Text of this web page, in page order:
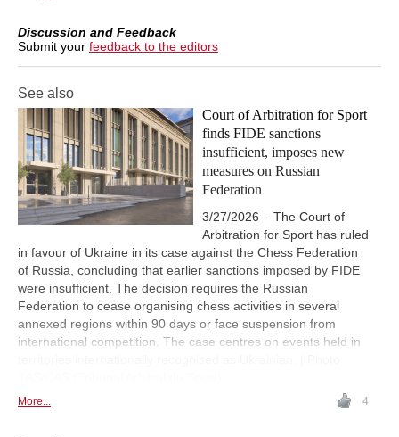
Discussion and Feedback
Submit your feedback to the editors
See also
Court of Arbitration for Sport
finds FIDE sanctions
insufficient, imposes new
measures on Russian
Federation
3/27/2026 – The Court of
Arbitration for Sport has ruled
in favour of Ukraine in its case against the Chess Federation
of Russia, concluding that earlier sanctions imposed by FIDE
were insufficient. The decision requires the Russian
Federation to cease organising chess activities in several
annexed regions within 90 days or face suspension from
international competition. The case centres on events held in
More... 4